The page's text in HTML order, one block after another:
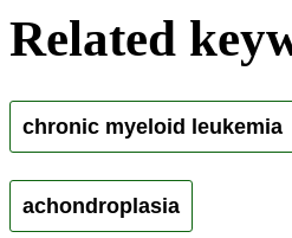
Related
chronic myeloid leukemia
achondroplasia